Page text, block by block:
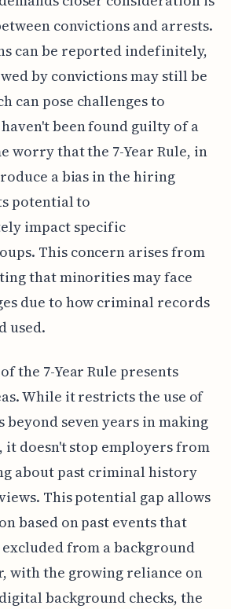
convictions and arrests.
can be reported indefinitely,
by convictions may still be
can pose challenges to
been found guilty of a
worry that the 7-Year Rule, in
a bias in the hiring
potential to
impact specific
This concern arises from
that minorities may face
due to how criminal records
used.
the 7-Year Rule presents
While it restricts the use of
seven years in making
it doesn't stop employers from
about past criminal history
This potential gap allows
based on past events that
from a background
with the growing reliance on
background checks, the